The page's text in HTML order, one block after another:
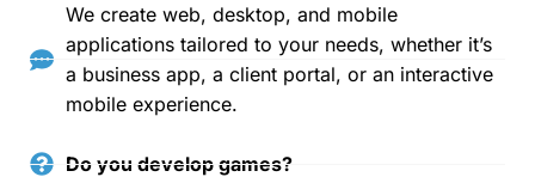
We create web, desktop, and mobile
applications tailored to your needs, whether it’s
a business app, a client portal, or an interactive
mobile experience.
Do you develop games?